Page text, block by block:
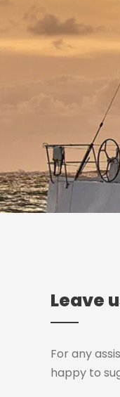
Leave
For any
happy to